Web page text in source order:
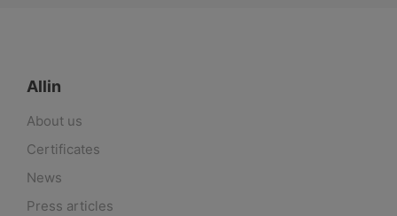
Allin
About us
Certificates
News
Press articles